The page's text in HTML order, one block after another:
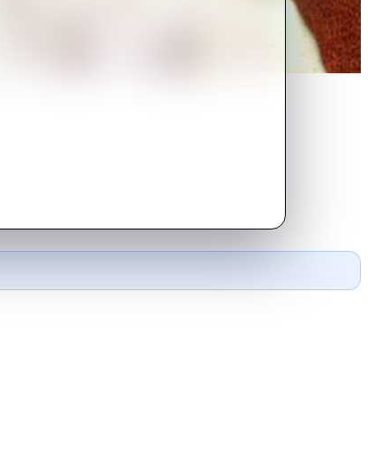
hits Los Angeles,